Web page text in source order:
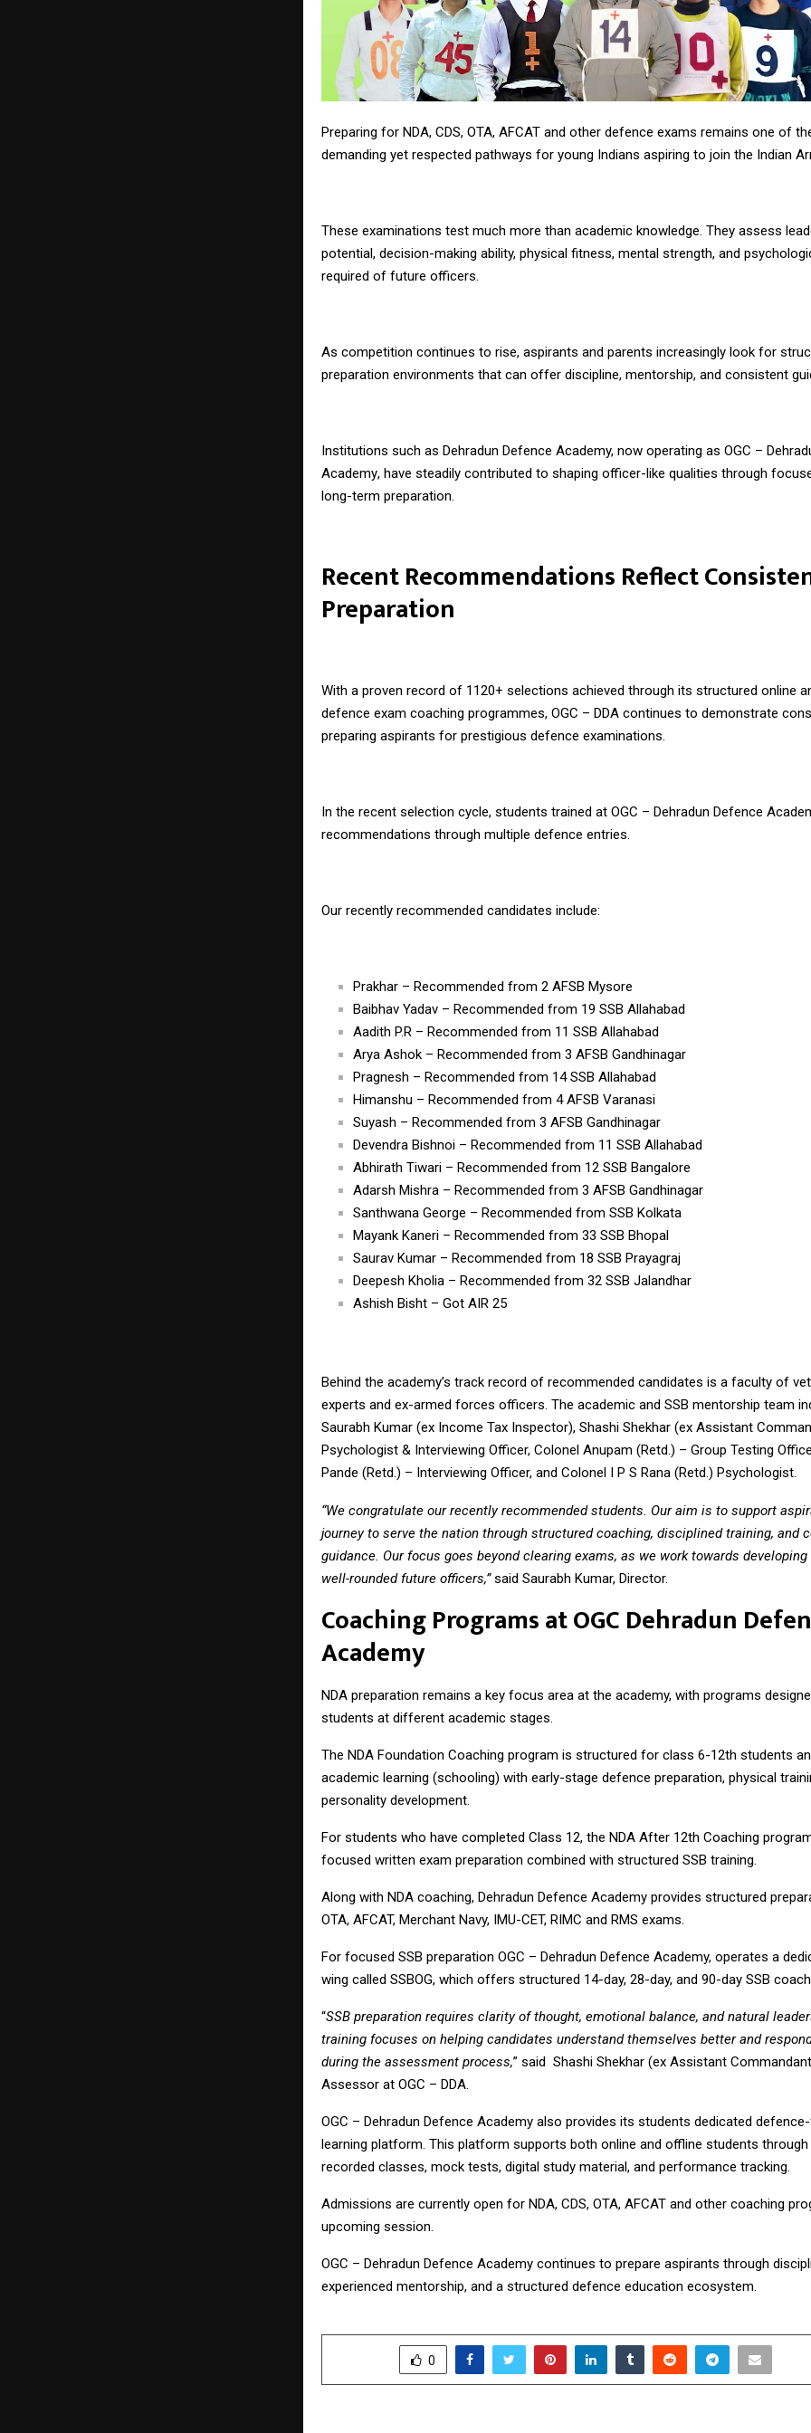
Preparing for NDA, CDS, OTA, AFCAT and other defence exams remains one of
demanding yet respected pathways for young Indians aspiring to join the Indian
These examinations test much more than academic knowledge. They assess
potential, decision-making ability, physical fitness, mental strength, and
required of future officers.
As competition continues to rise, aspirants and parents increasingly look for
preparation environments that can offer discipline, mentorship, and consistent
Institutions such as Dehradun Defence Academy, now operating as OGC –
Academy, have steadily contributed to shaping officer-like qualities through
long-term preparation.
Recent Recommendations Reflect
Preparation
With a proven record of 1120+ selections achieved through its structured online
defence exam coaching programmes, OGC – DDA continues to demonstrate
preparing aspirants for prestigious defence examinations.
In the recent selection cycle, students trained at OGC – Dehradun Defence
recommendations through multiple defence entries.
Our recently recommended candidates include:
Prakhar – Recommended from 2 AFSB Mysore
Baibhav Yadav – Recommended from 19 SSB Allahabad
Aadith P.R – Recommended from 11 SSB Allahabad
Arya Ashok – Recommended from 3 AFSB Gandhinagar
Pragnesh – Recommended from 14 SSB Allahabad
Himanshu – Recommended from 4 AFSB Varanasi
Suyash – Recommended from 3 AFSB Gandhinagar
Devendra Bishnoi – Recommended from 11 SSB Allahabad
Abhirath Tiwari – Recommended from 12 SSB Bangalore
Adarsh Mishra – Recommended from 3 AFSB Gandhinagar
Santhwana George – Recommended from SSB Kolkata
Mayank Kaneri – Recommended from 33 SSB Bhopal
Saurav Kumar – Recommended from 18 SSB Prayagraj
Deepesh Kholia – Recommended from 32 SSB Jalandhar
Ashish Bisht – Got AIR 25
Behind the academy’s track record of recommended candidates is a faculty of
experts and ex-armed forces officers. The academic and SSB mentorship team
Saurabh Kumar (ex Income Tax Inspector), Shashi Shekhar (ex Assistant
Psychologist & Interviewing Officer, Colonel Anupam (Retd.) – Group Testing
Pande (Retd.) – Interviewing Officer, and Colonel I P S Rana (Retd.) Psychologist.
“We congratulate our recently recommended students. Our aim is to support
journey to serve the nation through structured coaching, disciplined training, and
guidance. Our focus goes beyond clearing exams, as we work towards
well-rounded future officers,”said Saurabh Kumar, Director.
Coaching Programs at OGC Dehradun
Academy
NDA preparation remains a key focus area at the academy, with programs
students at different academic stages.
The NDA Foundation Coaching program is structured for class 6-12th students
academic learning (schooling) with early-stage defence preparation, physical
personality development.
For students who have completed Class 12, the NDA After 12th Coaching
focused written exam preparation combined with structured SSB training.
Along with NDA coaching, Dehradun Defence Academy provides structured
OTA, AFCAT, Merchant Navy, IMU-CET, RIMC and RMS exams.
For focused SSB preparation OGC – Dehradun Defence Academy, operates a
wing called SSBOG, which offers structured 14-day, 28-day, and 90-day SSB
“SSB preparation requires clarity of thought, emotional balance, and natural
training focuses on helping candidates understand themselves better and
during the assessment process,” said Shashi Shekhar (ex Assistant
Assessor at OGC – DDA.
OGC – Dehradun Defence Academy also provides its students dedicated
learning platform. This platform supports both online and offline students through
recorded classes, mock tests, digital study material, and performance tracking.
Admissions are currently open for NDA, CDS, OTA, AFCAT and other coaching
upcoming session.
OGC – Dehradun Defence Academy continues to prepare aspirants through
experienced mentorship, and a structured defence education ecosystem.
0